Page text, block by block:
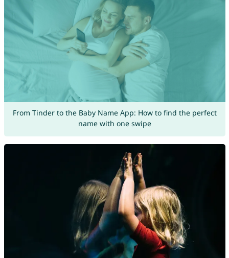
From Tinder to the Baby Name App: How to find the perfect
name with one swipe